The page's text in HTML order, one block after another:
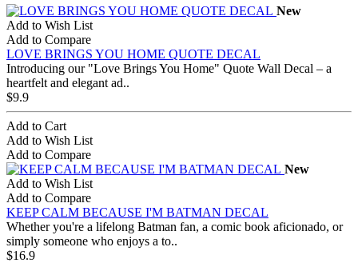
New
Add to Wish List
Add to Compare
LOVE BRINGS YOU HOME QUOTE DECAL
Introducing our "Love Brings You Home" Quote Wall Decal – a
heartfelt and elegant ad..
$9.9
Add to Cart
Add to Wish List
Add to Compare
New
Add to Wish List
Add to Compare
KEEP CALM BECAUSE I'M BATMAN DECAL
Whether you're a lifelong Batman fan, a comic book aficionado, or
simply someone who enjoys a to..
$16.9